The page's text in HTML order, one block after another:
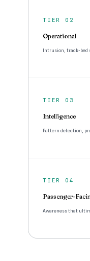
TIER 02
Operational
Intrusion, track-bed
TIER 03
Intelligence
Pattern detection,
TIER 04
Passenger-
Awareness that